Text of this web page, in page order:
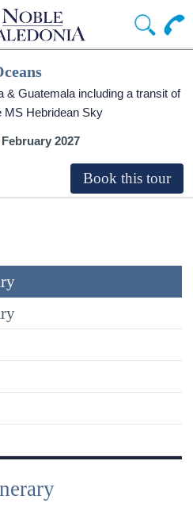
& Guatemala including a transit of
MS Hebridean Sky
February 2027